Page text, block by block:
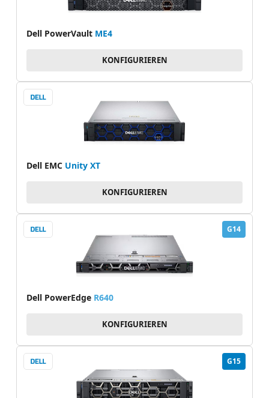
Dell PowerVault ME4
KONFIGURIEREN
Dell EMC Unity XT
KONFIGURIEREN
G14
Dell PowerEdge R640
KONFIGURIEREN
G15